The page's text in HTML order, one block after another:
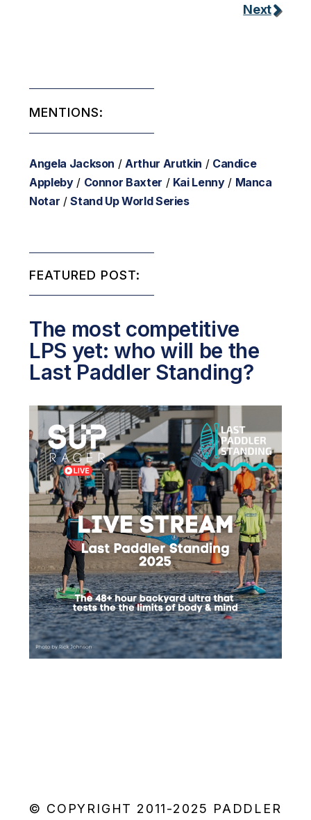
Next
MENTIONS:
Angela Jackson /Arthur Arutkin / Candice
Appleby/ Connor Baxter / Kai Lenny/ Manca
Notar /Stand Up World Series
FEATURED POST:
The most competitive
LPS yet: who will be the
Last Paddler Standing?
© COPYRIGHT 2011-2025 PADDLER